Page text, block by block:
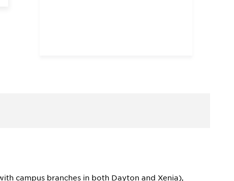
campus branches in both Dayton and Xenia),